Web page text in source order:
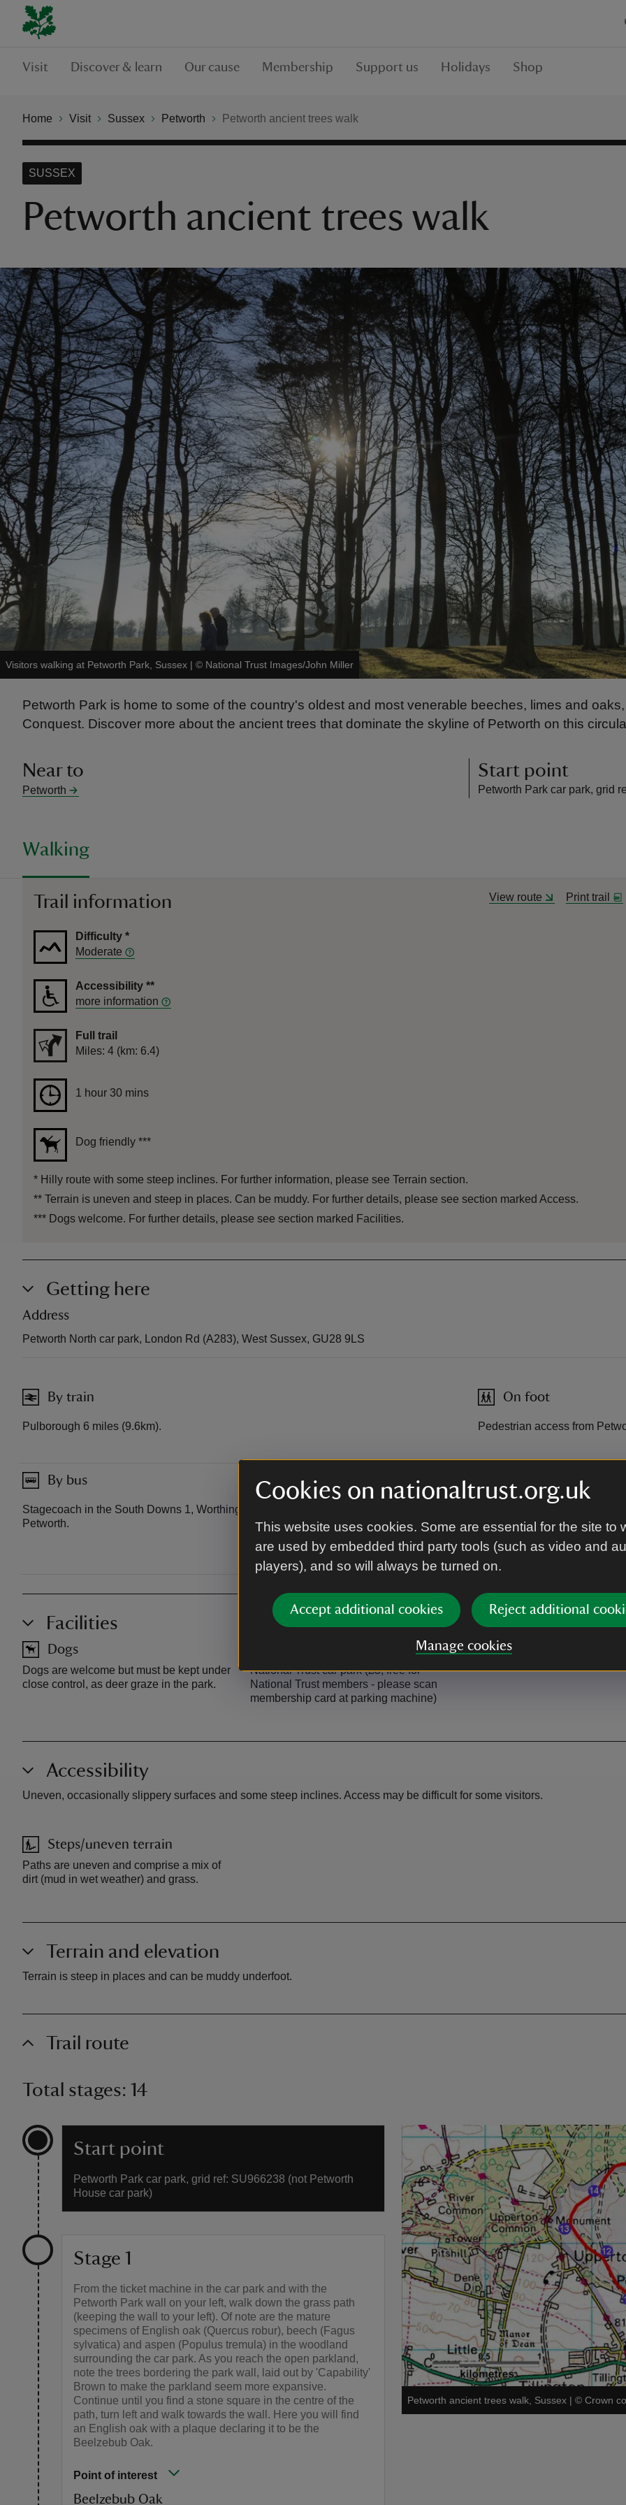
Cookies on nationaltrust.org.uk
This website uses cookies. Some are essential for the site to
are used by embedded third party tools (such as video and
players), and so will always be turned on.
Accept additional cookies Reject additional
Manage cookies
Visit Discover & learn Our cause Membership Support us Holidays Shop
Home Visit Sussex Petworth Petworth ancient trees walk
Petworth ancient trees walk
SUSSEX
Visitors walking at Petworth Park, Sussex | © National Trust Images/John Miller
Petworth Park is home to some of the country's oldest and most venerable beeches, limes and
Conquest. Discover more about the ancient trees that dominate the skyline of Petworth on this
Near to
Petworth
Start point
Petworth Park car park, grid
Walking
Trail information View route Print trail
Difficulty *
Moderate
Accessibility **
more information
Full trail
Distance
Miles: 4 (km: 6.4)
Duration1 hour 30 mins
1 hour 30 mins
Dog friendly ***
* Hilly route with some steep inclines. For further information, please see Terrain section.
** Terrain is uneven and steep in places. Can be muddy. For further details, please see section marked Access.
*** Dogs welcome. For further details, please see section marked Facilities.
Getting here
Address
Petworth North car park, London Rd (A283), West Sussex, GU28 9LS
By train
Pulborough 6 miles (9.6km).
On foot
Pedestrian access from
By bus
Stagecoach in the South Downs 1, Worthing to Midhurst. Compass 76, Horsham to
Petworth.
National Trust members.
Facilities
Dogs
Dogs are welcome but must be kept under
close control, as deer graze in the park.
National Trust car park (£3; free for
National Trust members - please scan
membership card at parking machine)
Accessibility
Uneven, occasionally slippery surfaces and some steep inclines. Access may be difficult for some visitors.
Steps/uneven terrain
Paths are uneven and comprise a mix of
dirt (mud in wet weather) and grass.
Terrain and elevation
Terrain is steep in places and can be muddy underfoot.
Trail route
Total stages: 14
Start point
Petworth Park car park, grid ref: SU966238 (not Petworth
House car park)
Stage 1
From the ticket machine in the car park and with the
Petworth Park wall on your left, walk down the grass path
(keeping the wall to your left). Of note are the mature
specimens of English oak (Quercus robur), beech (Fagus
sylvatica) and aspen (Populus tremula) in the woodland
surrounding the car park. As you reach the open parkland,
note the trees bordering the park wall, laid out by 'Capability'
Brown to make the parkland seem more expansive.
Continue until you find a stone square in the centre of the
path, turn left and walk towards the wall. Here you will find
an English oak with a plaque declaring it to be the
Beelzebub Oak.
Point of interest
Beelzebub Oak
Petworth ancient trees walk, Sussex |©Crown